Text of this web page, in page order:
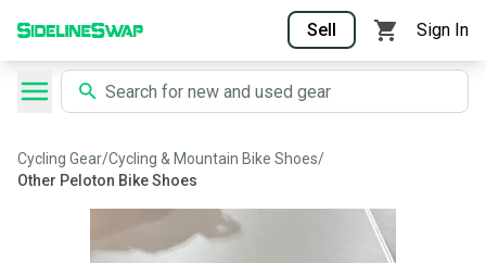
Sell Sign In
Cycling Gear/Cycling & Mountain Bike Shoes/
Other Peloton Bike Shoes